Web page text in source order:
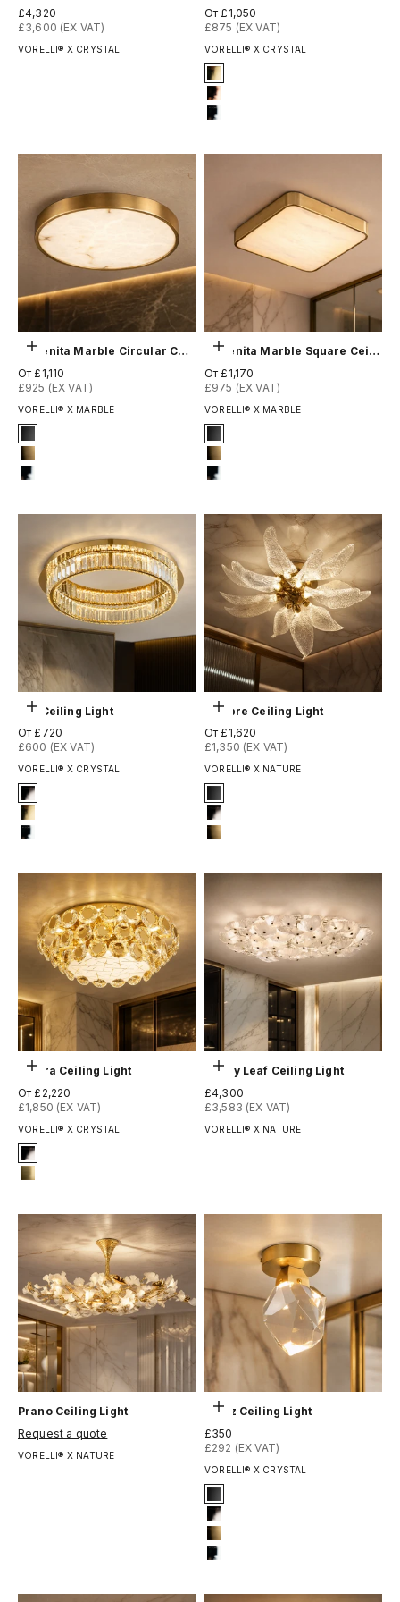
VORELLI® X CRYSTAL
Цена по акции
£4,320
£3,600 (EX VAT)
VORELLI® X CRYSTAL
Цена по акции
От £1,050
£875 (EX VAT)
Signature Finish
4-titanium-gold
7-rose-gold
12-chrome
Выберите параметры
VORELLI® X MARBLE
Morenita Marble Circular Ceiling Light
Цена по акции
От £1,110
£925 (EX VAT)
#1 Matte Black
#8 Brushed Brass
#12 Chrome
Выберите параметры
VORELLI® X MARBLE
Morenita Marble Square Ceiling Light
Цена по акции
От £1,170
£975 (EX VAT)
#1 Matte Black
#8 Brushed Brass
#12 Chrome
Выберите параметры
VORELLI® X CRYSTAL
Oia Ceiling Light
Цена по акции
От £720
£600 (EX VAT)
Signature Finish
2-titanium-black
4-titanium-gold
12-chrome
Выберите параметры
VORELLI® X NATURE
Ottobre Ceiling Light
Цена по акции
От £1,620
£1,350 (EX VAT)
1-matt-black
2-titanium-black
8-brushed-brass
Выберите параметры
VORELLI® X CRYSTAL
Patara Ceiling Light
Цена по акции
От £2,220
£1,850 (EX VAT)
Signature Finish
2-titanium-black
13-brushed-titanium-gold
Добавить в корзину
VORELLI® X NATURE
Penny Leaf Ceiling Light
Цена по акции
£4,300
£3,583 (EX VAT)
VORELLI® X NATURE
Prano Ceiling Light
Цена по акции
Request a quote
Выберите параметры
VORELLI® X CRYSTAL
Runtz Ceiling Light
Цена по акции
£350
£292 (EX VAT)
1-matt-black
2-titanium-black
8-brushed-brass
12-chrome